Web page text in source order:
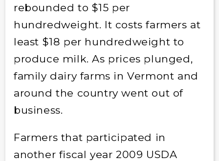
rebounded to $15 per
hundredweight. It costs farmers at
least $18 per hundredweight to
produce milk. As prices plunged,
family dairy farms in Vermont and
around the country went out of
business.
Farmers that participated in
another fiscal year 2009 USDA